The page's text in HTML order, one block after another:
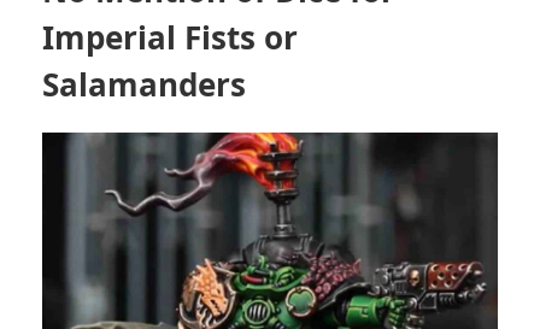
Imperial Fists or
Salamanders